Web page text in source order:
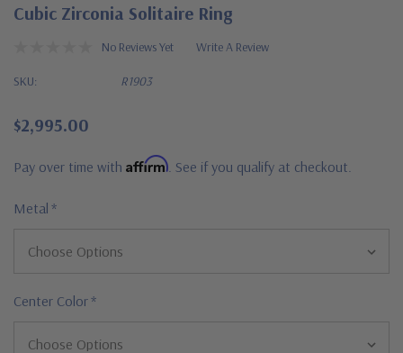
Cubic Zirconia Solitaire Ring
No Reviews Yet Write A Review
SKU: R1903
$2,995.00
Pay over time with Affirm . See if you qualify at checkout.
Metal *
Center Color*